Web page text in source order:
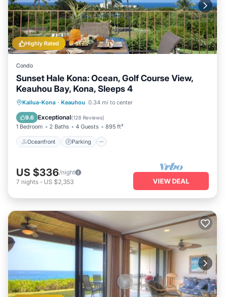
Highly Rated
Condo
Sunset Hale Kona: Ocean, Golf Course View,
Keauhou Bay, Kona, Sleeps 4
Kailua-Kona · Keauhou 0.34 mi to center
9.6 Exceptional(128 Reviews)
1 Bedroom 2 Baths 4 Guests 895 ft²
Oceanfront Parking
Oceanfront Parking
Ocean View
US $336/night
7 nights - US $2,353 VIEW DEAL